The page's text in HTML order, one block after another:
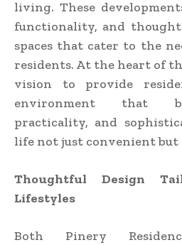
living. These
functionality, and
spaces that cater to the
residents. At the heart of
vision to provide
environment that
practicality, and
life not just convenient but
Thoughtful Design
Lifestyles
Both Pinery